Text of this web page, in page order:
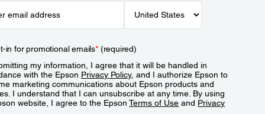
in for promotional emails*(required)
my information, I agree that it will be handled in
with the Epson Privacy Policy, and I authorize Epson to
marketing communications about Epson products and
I understand that I can unsubscribe at any time. By using
website, I agree to the EpsonTerms of Use and Privacy